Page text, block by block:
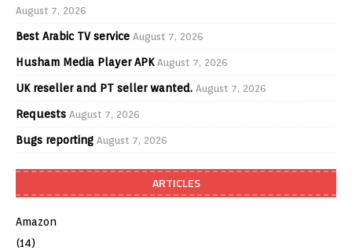
August 7, 2026
Best Arabic TV service August 7, 2026
Husham Media Player APK August 7, 2026
UK reseller and PT seller wanted. August 7, 2026
Requests August 7, 2026
Bugs reporting August 7, 2026
ARTICLES
Amazon
(14)